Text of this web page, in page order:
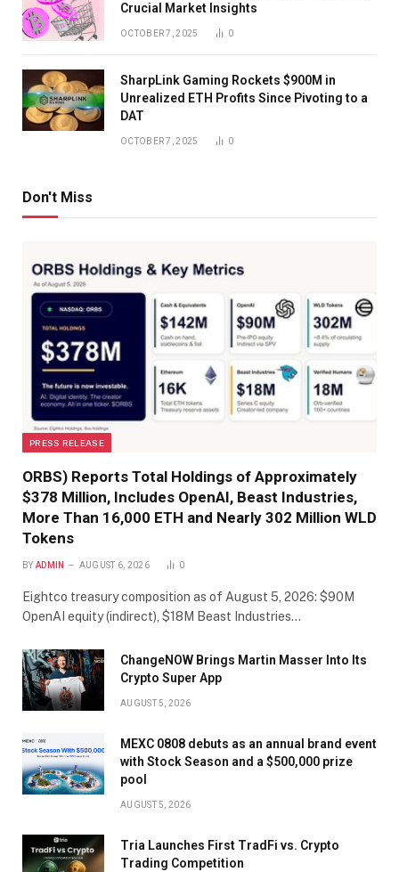
Crucial Market Insights
OCTOBER 7, 2025 0
SharpLink Gaming Rockets $900M in
Unrealized ETH Profits Since Pivoting to a
DAT
OCTOBER 7, 2025 0
Don't Miss
PRESS RELEASE
ORBS) Reports Total Holdings of Approximately
$378 Million, Includes OpenAI, Beast Industries,
More Than 16,000 ETH and Nearly 302 Million WLD
Tokens
BY ADMIN AUGUST 6, 2026 0
Eightco treasury composition as of August 5, 2026: $90M
OpenAI equity (indirect), $18M Beast Industries…
ChangeNOW Brings Martin Masser Into Its
Crypto Super App
AUGUST 5, 2026
MEXC 0808 debuts as an annual brand event
with Stock Season and a $500,000 prize
pool
AUGUST 5, 2026
Tria Launches First TradFi vs. Crypto
Trading Competition